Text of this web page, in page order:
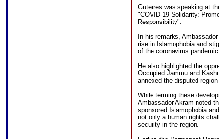
Guterres was speaking at
"COVID-19 Solidarity:
Responsibility".
In his remarks,
rise in Islamophobia and
of the coronavirus
He also highlighted the
Occupied Jammu and
annexed the disputed
While terming these
Ambassador Akram noted
sponsored Islamophobia
not only a human rights
security in the region.